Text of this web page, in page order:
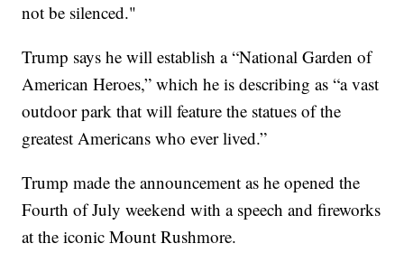
not be silenced."
Trump says he will establish a “National Garden of
American Heroes,” which he is describing as “a vast
outdoor park that will feature the statues of the
greatest Americans who ever lived.”
Trump made the announcement as he opened the
Fourth of July weekend with a speech and fireworks
at the iconic Mount Rushmore.